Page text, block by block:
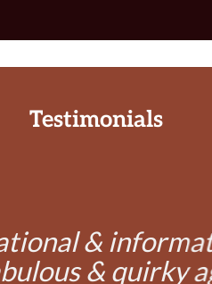
Testimonials
&
& quirky